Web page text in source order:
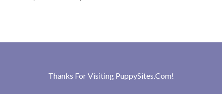
Thanks For Visiting PuppySites.Com!